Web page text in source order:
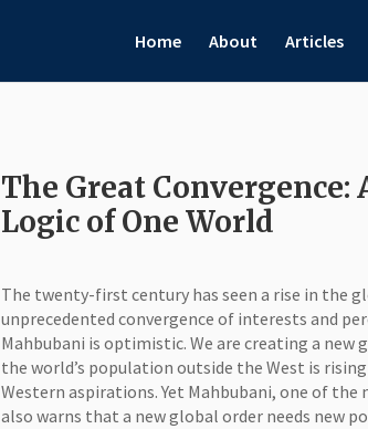
Home About Articles
The Great Convergence:
Logic of One World
The twenty-first century has seen a rise in the
unprecedented convergence of interests and
Mahbubani is optimistic. We are creating a
the world’s population outside the West is
Western aspirations. Yet Mahbubani, one of
also warns that a new global order needs new